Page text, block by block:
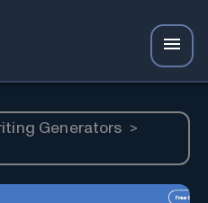
Generators >